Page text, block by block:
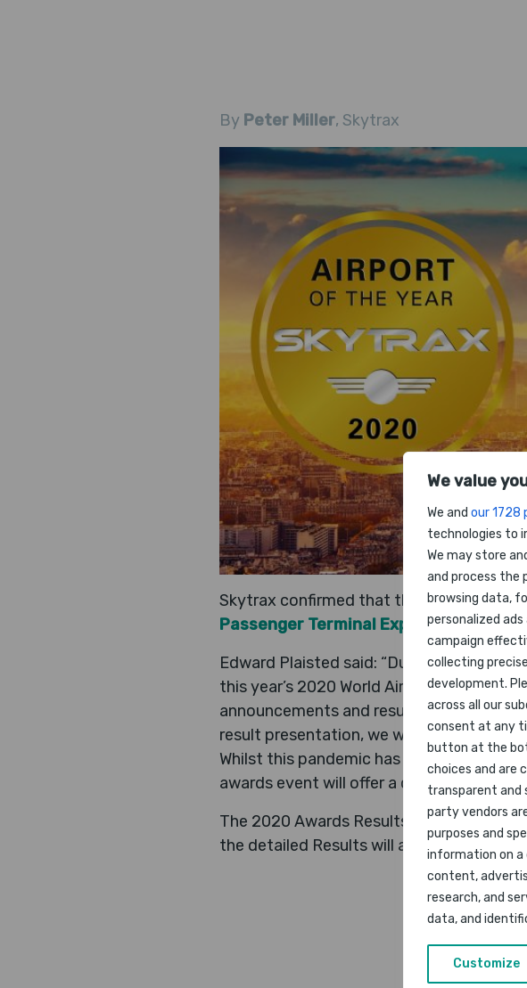
We value
We and our 1728
technologies to
We may store
and process the
browsing data,
personalized
campaign
collecting
development.
across all our
consent at any
button at the
choices and are
transparent and
party vendors
purposes and
information on a
content,
research, and
data, and
Customize
By Peter Miller, Skytrax
Skytrax confirmed that the 2020 World
Passenger Terminal Expo
in Paris
Edward Plaisted said: “Due to the
this year’s 2020 World Airport Awards,
announcements and results to be
result presentation, we will have a lot of
Whilst this pandemic has impacted the
awards event will offer a chance for
The 2020 Awards Results will be
the detailed Results will also be published